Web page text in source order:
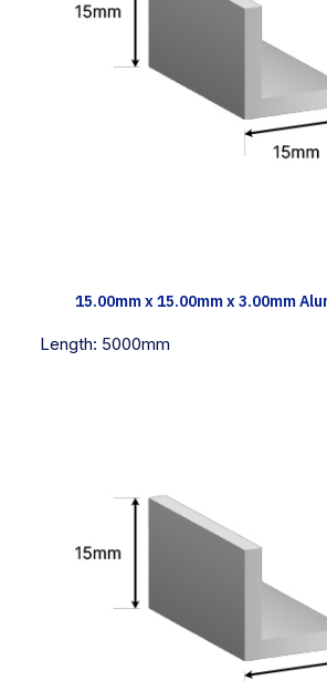
TECH INFO
15.00mm x 15.00mm x 3.00mm
Length: 5000mm